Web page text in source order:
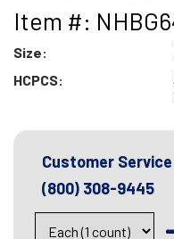
Item #:
Size:
HCPCS:
Customer Service
(800) 308-9445